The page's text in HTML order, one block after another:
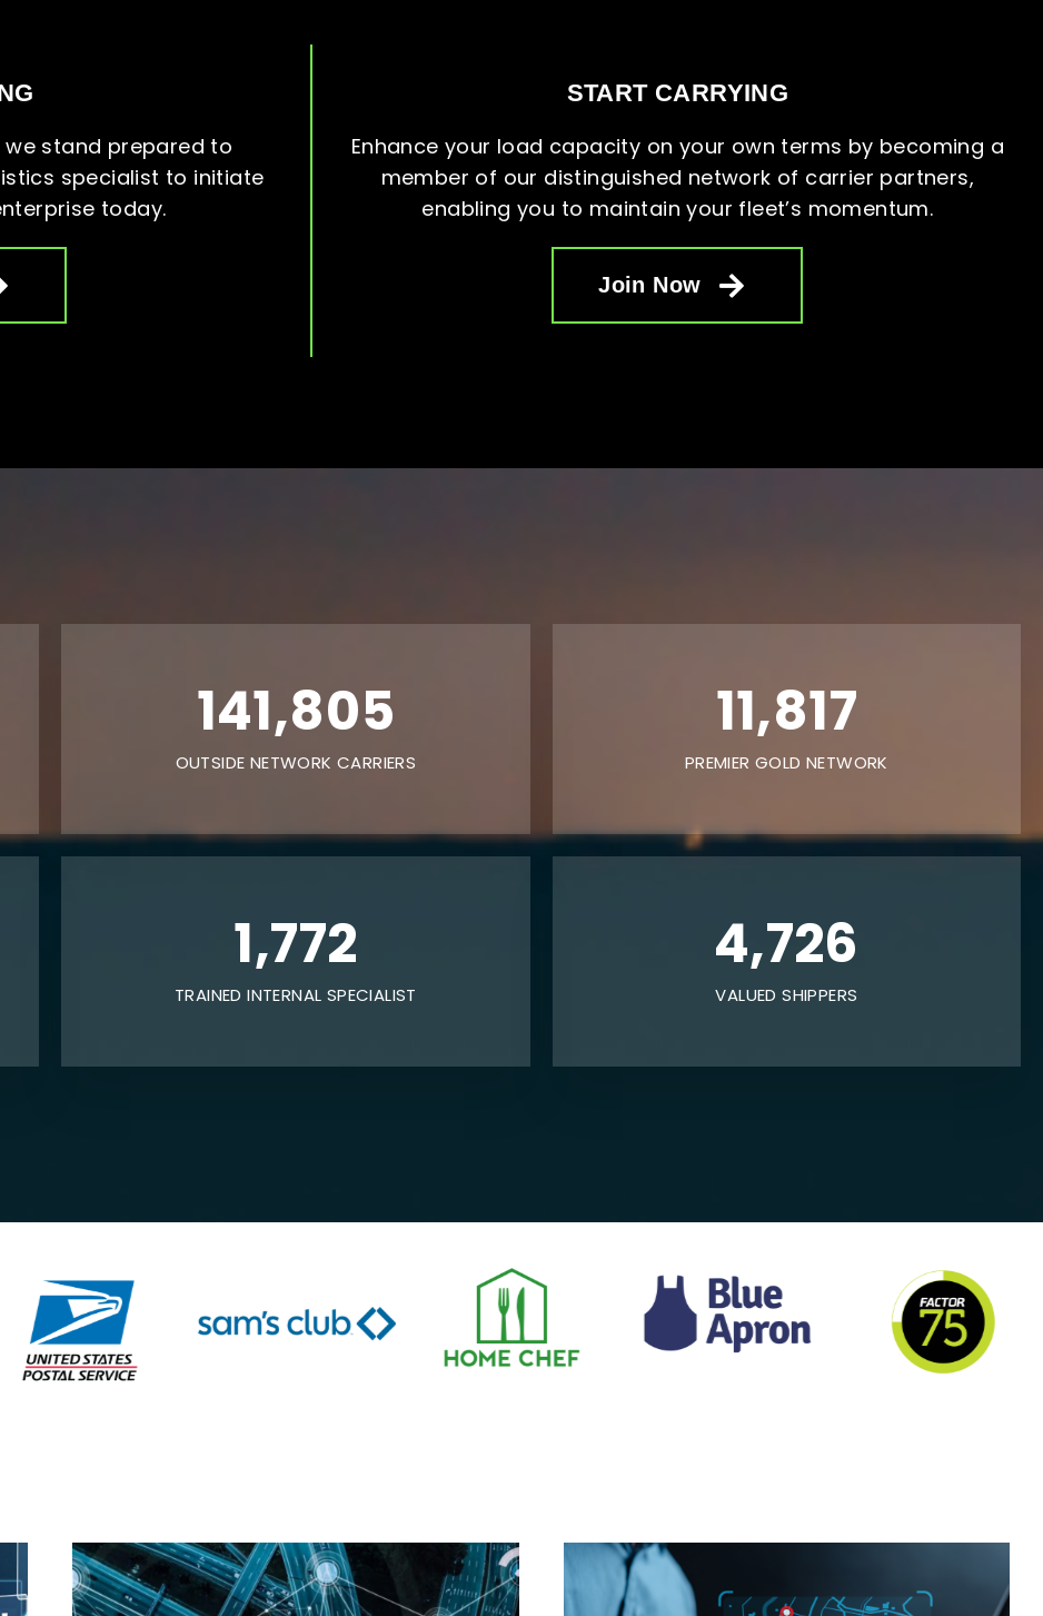
we stand prepared to
specialist to initiate
today.
START CARRYING
Enhance your load capacity on your own terms by becoming a
member of our distinguished network of carrier partners,
enabling you to maintain your fleet’s momentum.
Join Now
240,000
OUTSIDE NETWORK CARRIERS
20,000
PREMIER GOLD NETWORK
3,000
TRAINED INTERNAL SPECIALIST
8,000
VALUED SHIPPERS